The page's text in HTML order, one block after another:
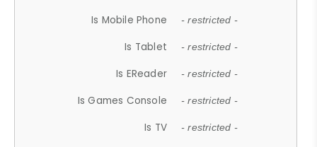
Is Mobile Phone - restricted -
Is Tablet - restricted -
Is EReader - restricted -
Is Games Console - restricted -
Is TV - restricted -